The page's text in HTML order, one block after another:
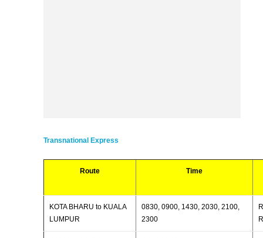
Transnational Express
Route Time
KOTA BHARU to KUALA
LUMPUR
0830, 0900, 1430, 2030, 2100,
2300